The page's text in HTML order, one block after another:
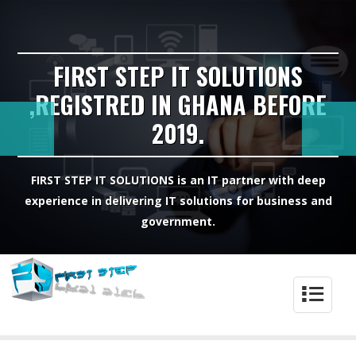
FIRST STEP IT SOLUTIONS
,REGISTRED IN GHANA BEFORE
2019.
FIRST STEP IT SOLUTIONS is an IT partner with deep
experience in delivering IT solutions for business and
government.
4